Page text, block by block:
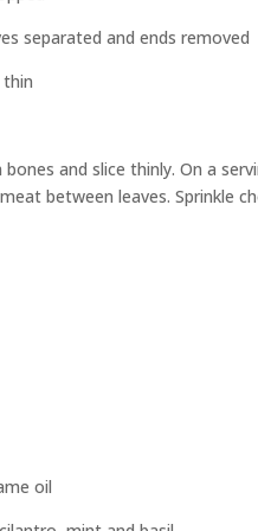
separated and ends removed
thin
and slice thinly. On a
between leaves. Sprinkle
oil